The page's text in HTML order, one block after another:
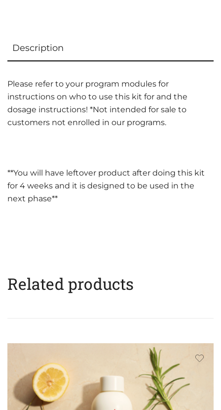
Description
Please refer to your program modules for
instructions on who to use this kit for and the
dosage instructions! *Not intended for sale to
customers not enrolled in our programs.
**You will have leftover product after doing this kit
for 4 weeks and it is designed to be used in the
next phase**
Related products